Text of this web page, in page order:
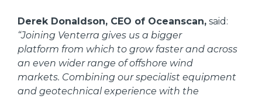
Derek Donaldson, CEO of Oceanscan, said:
“Joining Venterra gives us a bigger
platform from which to grow faster and across
an even wider range of offshore wind
markets. Combining our specialist equipment
and geotechnical experience with the